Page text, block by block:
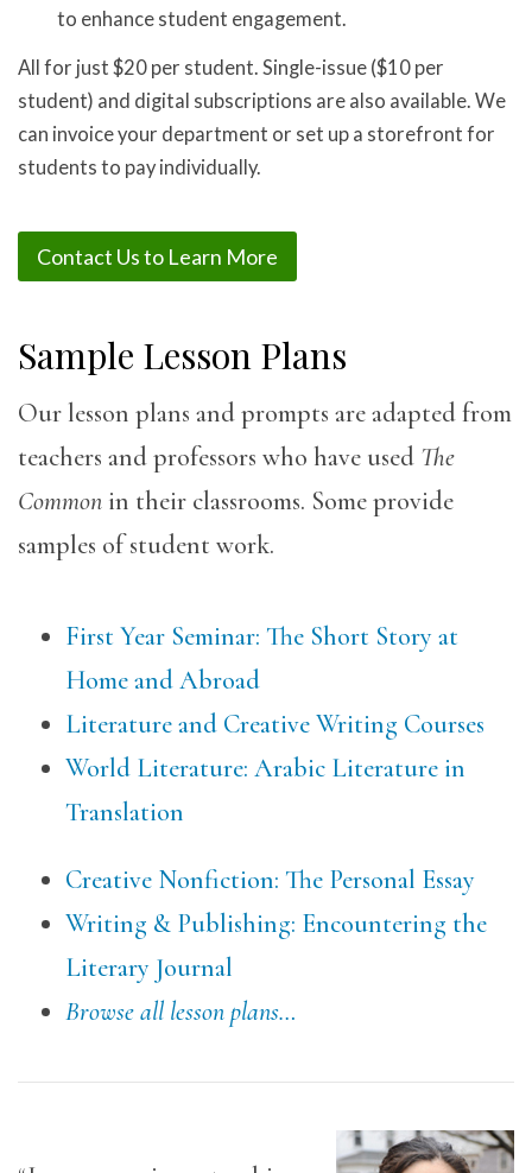
to enhance student engagement.
All for just $20 per student. Single-issue ($10 per
student) and digital subscriptions are also available. We
can invoice your department or set up a storefront for
students to pay individually.
Contact Us to Learn More
Sample Lesson Plans
Our lesson plans and prompts are adapted from
teachers and professors who have used The
Common in their classrooms. Some provide
samples of student work.
First Year Seminar: The Short Story at
Home and Abroad
Literature and Creative Writing Courses
World Literature: Arabic Literature in
Translation
Creative Nonfiction: The Personal Essay
Writing & Publishing: Encountering the
Literary Journal
Browse all lesson plans…